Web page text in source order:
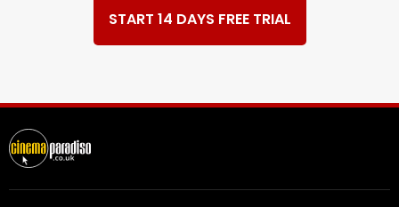
START 14 DAYS FREE TRIAL